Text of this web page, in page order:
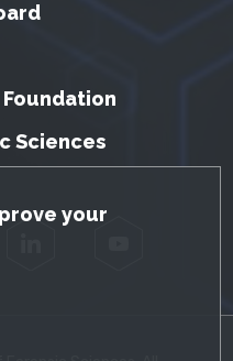
your
Sciences